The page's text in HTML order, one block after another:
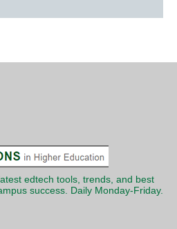
edtech tools, trends, and best
success. Daily Monday-Friday.